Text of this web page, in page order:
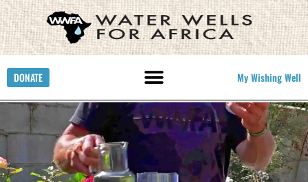
DONATE My Wishing Well